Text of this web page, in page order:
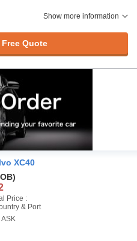
Show more information
Free Quote
XC40
Price :
& Port
ASK